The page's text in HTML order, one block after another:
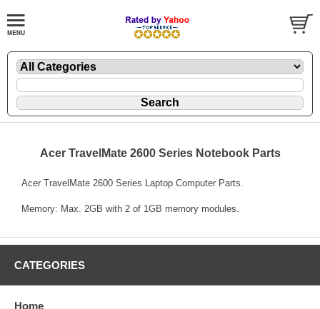
Acer TravelMate 2600 Series Notebook Parts
Acer TravelMate 2600 Series Laptop Computer Parts.
Memory: Max. 2GB with 2 of 1GB memory modules.
CATEGORIES
Home